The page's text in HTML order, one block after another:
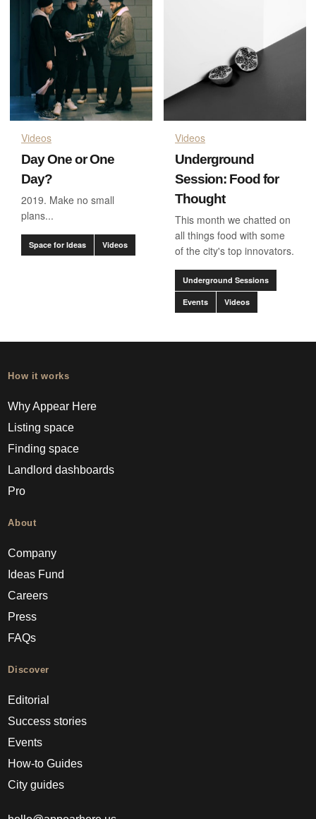
Videos
Day One or One
Day?
2019. Make no small
plans...
Space for Ideas Videos
Videos
Underground
Session: Food for
Thought
This month we chatted on
all things food with some
of the city's top innovators.
Underground Sessions
Events Videos
How it works
Why Appear Here
Listing space
Finding space
Landlord dashboards
Pro
About
Company
Ideas Fund
Careers
Press
FAQs
Discover
Editorial
Success stories
Events
How-to Guides
City guides